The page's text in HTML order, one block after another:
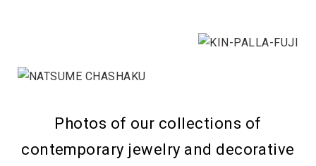
Photos of our collections of
contemporary jewelry and decorative